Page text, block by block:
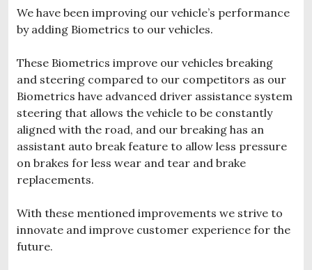
We have been improving our vehicle’s performance
by adding Biometrics to our vehicles.
These Biometrics improve our vehicles breaking
and steering compared to our competitors as our
Biometrics have advanced driver assistance system
steering that allows the vehicle to be constantly
aligned with the road, and our breaking has an
assistant auto break feature to allow less pressure
on brakes for less wear and tear and brake
replacements.
With these mentioned improvements we strive to
innovate and improve customer experience for the
future.